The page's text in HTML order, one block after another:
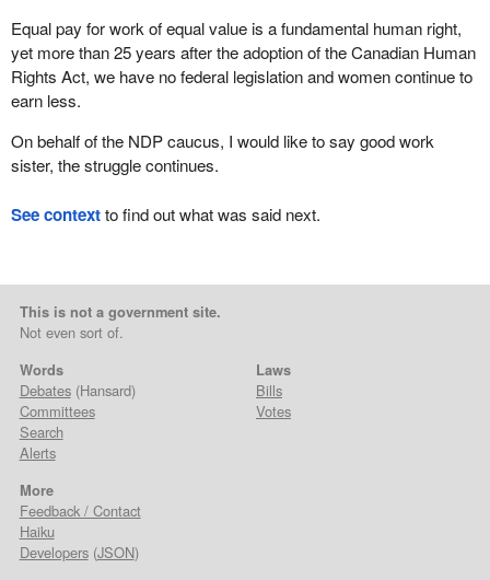
Equal pay for work of equal value is a fundamental human right,
yet more than 25 years after the adoption of the Canadian Human
Rights Act, we have no federal legislation and women continue to
earn less.
On behalf of the NDP caucus, I would like to say good work
sister, the struggle continues.
See contextto find out what was said next.
This is not a government site.
Not even sort of.
Words
Debates(Hansard)
Committees
Search
Alerts
Laws
Bills
Votes
More
Feedback / Contact
Haiku
Developers(JSON)